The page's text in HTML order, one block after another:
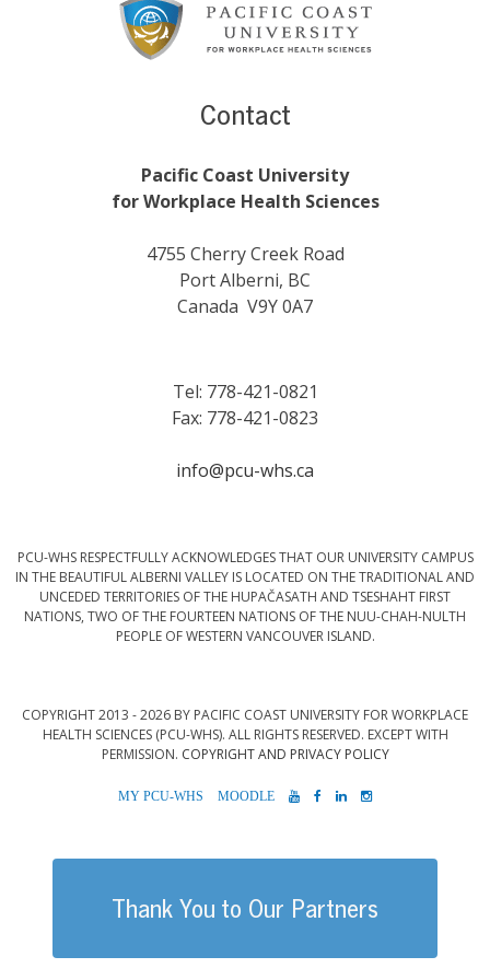
Contact
Pacific Coast University
for Workplace Health Sciences
4755 Cherry Creek Road
Port Alberni, BC
Canada V9Y 0A7
Tel: 778-421-0821
Fax: 778-421-0823
info@pcu-whs.ca
PCU-WHS RESPECTFULLY ACKNOWLEDGES THAT OUR UNIVERSITY CAMPUS
IN THE BEAUTIFUL ALBERNI VALLEY IS LOCATED ON THE TRADITIONAL AND
UNCEDED TERRITORIES OF THE HUPAČASATH AND TSESHAHT FIRST
NATIONS, TWO OF THE FOURTEEN NATIONS OF THE NUU-CHAH-NULTH
PEOPLE OF WESTERN VANCOUVER ISLAND.
COPYRIGHT 2013 - 2026 BY PACIFIC COAST UNIVERSITY FOR WORKPLACE
HEALTH SCIENCES (PCU-WHS). ALL RIGHTS RESERVED. EXCEPT WITH
PERMISSION. COPYRIGHT AND PRIVACY POLICY
MYPCU-
MOODLEYOUTUBE
FACEBOOK
LINKEDIN
Thank You to Our Partners